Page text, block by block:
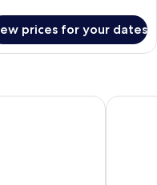
prices for your dates
City/Reagan National
Hyatt